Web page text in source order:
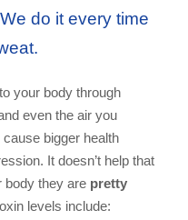
do it every time
your body through
even the air you
bigger health
It doesn’t help that
body they are pretty
levels include: